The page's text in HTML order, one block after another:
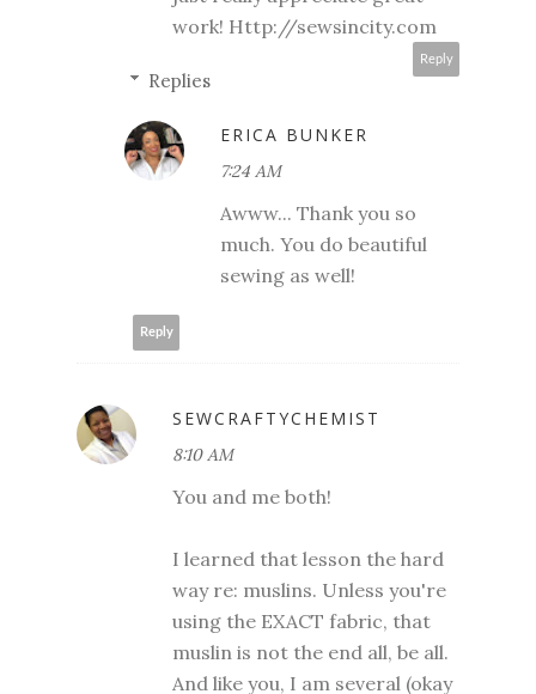
work! Http://sewsincity.com
Reply
Replies
ERICA BUNKER
7:24 AM
Awww... Thank you so
much. You do beautiful
sewing as well!
Reply
SEWCRAFTYCHEMIST
8:10 AM
You and me both!
I learned that lesson the hard
way re: muslins. Unless you're
using the EXACT fabric, that
muslin is not the end all, be all.
And like you, I am several (okay